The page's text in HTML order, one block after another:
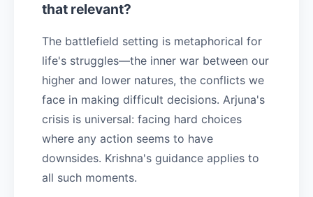
that relevant?
The battlefield setting is metaphorical for
life's struggles—the inner war between our
higher and lower natures, the conflicts we
face in making difficult decisions. Arjuna's
crisis is universal: facing hard choices
where any action seems to have
downsides. Krishna's guidance applies to
all such moments.